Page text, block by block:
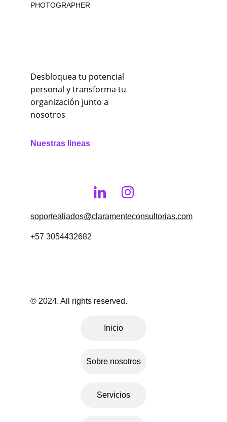
PHOTOGRAPHER
Desbloquea tu potencial
personal y transforma tu
organización junto a
nosotros
Nuestras lineas
soportealiados@claramenteconsultorias.com
+57 3054432682
© 2024. All rights reserved.
Inicio
Sobre nosotros
Servicios